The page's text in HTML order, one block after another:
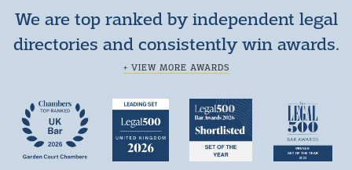
We are top ranked by independent legal
directories and consistently win awards.
+ VIEW MORE AWARDS